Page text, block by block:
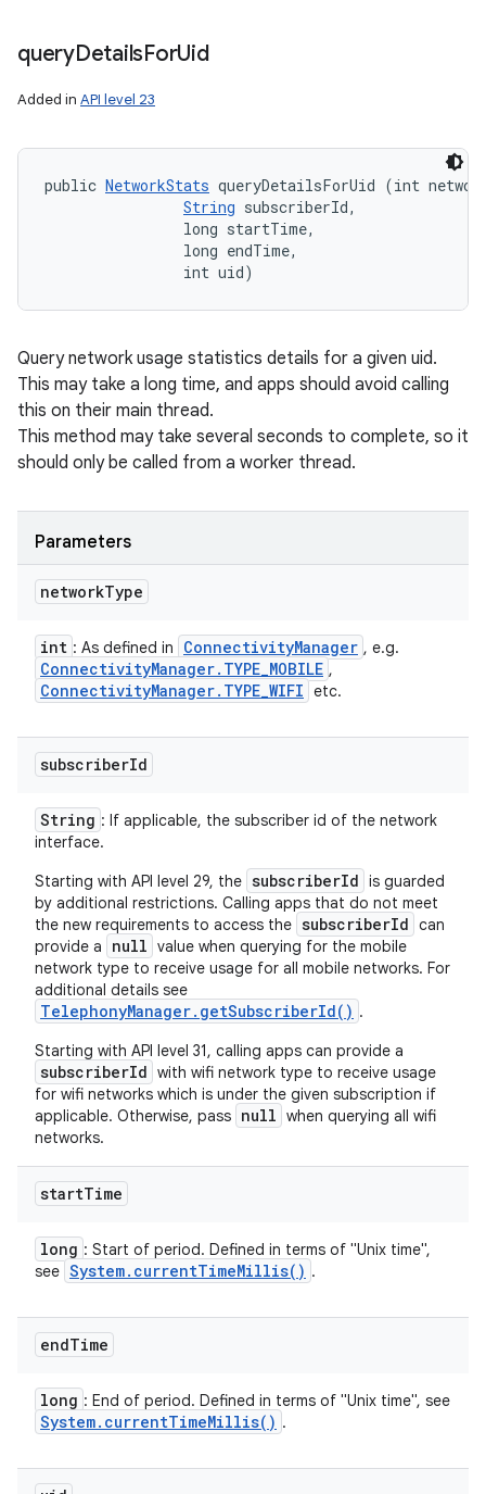
queryDetailsForUid
Added in API level 23
public NetworkStats queryDetailsForUid (int
String subscriberId,
                long startTime,
                long endTime,
                int uid)
Query network usage statistics details for a given uid.
This may take a long time, and apps should avoid calling
this on their main thread.
This method may take several seconds to complete, so it
should only be called from a worker thread.
Parameters
networkType
int : As defined in ConnectivityManager , e.g.
ConnectivityManager. TYPE_MOBILE ,
ConnectivityManager. TYPE_WIFI etc.
subscriberId
String : If applicable, the subscriber id of the network
interface.
Starting with API level 29, the subscriberId is guarded
by additional restrictions. Calling apps that do not meet
the new requirements to access the subscriberId can
provide a
null value when querying for the mobile
network type to receive usage for all mobile networks. For
additional details see
TelephonyManager.getSubscriberId() .
Starting with API level 31, calling apps can provide a
subscriberId with wifi network type to receive usage
for wifi networks which is under the given subscription if
applicable. Otherwise, pass null when querying all wifi
networks.
startTime
long : Start of period. Defined in terms of "Unix time",
see System. currentTimeMillis( ) .
endTime
long : End of period. Defined in terms of "Unix time", see
System. currentTimeMillis( ) .